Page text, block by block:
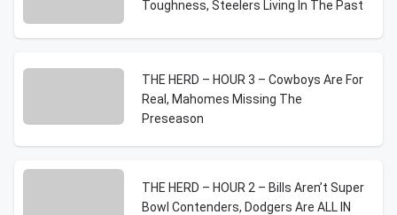
Toughness, Steelers Living In The Past
THE HERD – HOUR 3 – Cowboys Are For
Real, Mahomes Missing The
Preseason
THE HERD – HOUR 2 – Bills Aren’t Super
Bowl Contenders, Dodgers Are ALL IN